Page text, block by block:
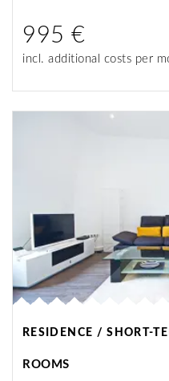
995 €
incl. additional costs per
RESIDENCE / SHORT-
ROOMS